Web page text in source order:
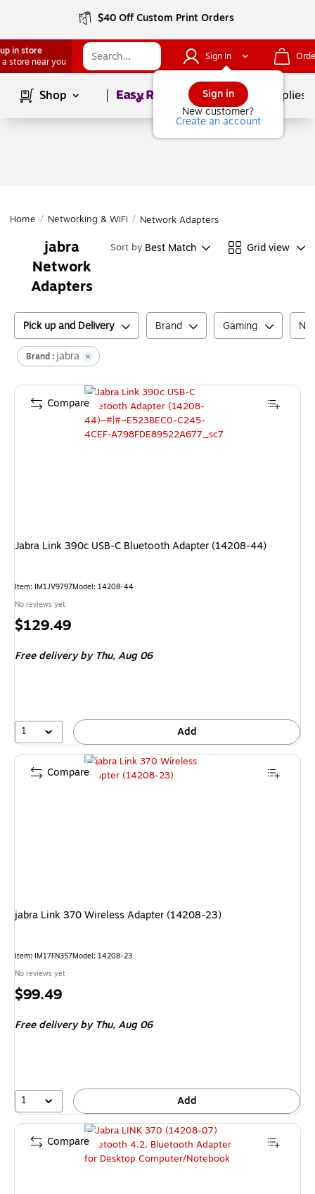
$40 Off Custom Print Orders
in store
a store near you
Sign In
Sign in
New customer?
Create an account
Shop Page1of School Supplies
Home / Networking & WiFi / Network Adapters
jabra
Network
Adapters
Sort by Best Match Grid view
Pick up and Delivery Brand Gaming
Brand : jabra
Jabra Link 390c USB-C Bluetooth Adapter (14208-44)
Item: IM1JV9797Model: 14208-44
No reviews yet
Price
$129.49
Free delivery by Thu,Aug 06
1 Add
Compare
jabra Link 370 Wireless Adapter (14208-23)
Item: IM17FN357Model: 14208-23
No reviews yet
Price
$99.49
Free delivery by Thu,Aug 06
1 Add
Compare
Compare